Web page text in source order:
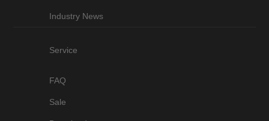
Industry News
Service
FAQ
Sale